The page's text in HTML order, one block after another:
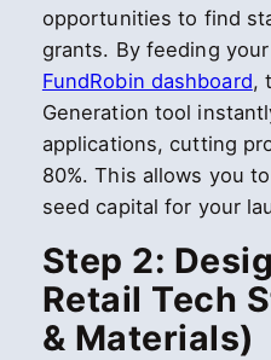
opportunities to find
grants. By feeding
FundRobin dashboard,
Generation tool
applications, cutting
80%. This allows you
seed capital for your
Step 2:
Retail Tech
& Materials)